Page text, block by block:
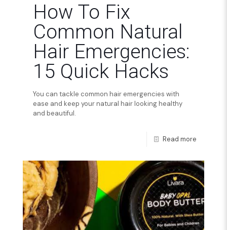
How To Fix
Common Natural
Hair Emergencies:
15 Quick Hacks
You can tackle common hair emergencies with
ease and keep your natural hair looking healthy
and beautiful.
Read more